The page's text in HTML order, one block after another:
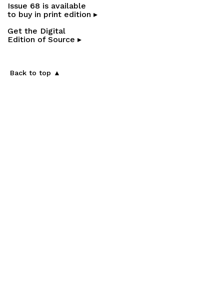
Issue 68 is available
to buy in print edition ▸
Get the Digital
Edition of Source ▸
Back to top ▲